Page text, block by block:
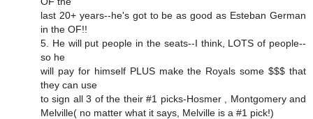
last 20+ years--he's got to be as good as Esteban German
in the OF!!
5. He will put people in the seats--I think, LOTS of people--
so he
will pay for himself PLUS make the Royals some $$$ that
they can use
to sign all 3 of the their #1 picks-Hosmer , Montgomery and
Melville( no matter what it says, Melville is a #1 pick!)